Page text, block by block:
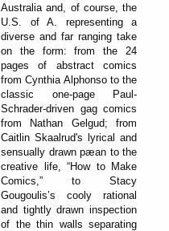
Australia and, of course, the
U.S. of A. representing a
diverse and far ranging take
on the form: from the 24
pages of abstract comics
from Cynthia Alphonso to the
classic one-page Paul-
Schrader-driven gag comics
from Nathan Gelgud; from
Caitlin Skaalrud's lyrical and
sensually drawn pæan to the
creative life, “How to Make
Comics,” to Stacy
Gougoulis’s cooly rational
and tightly drawn inspection
of the thin walls separating